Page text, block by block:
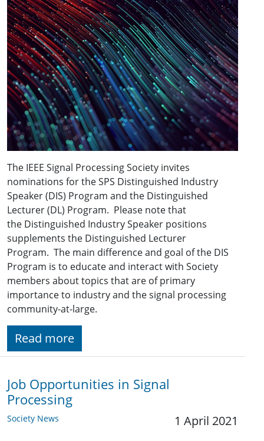
The IEEE Signal Processing Society invites
nominations for the SPS Distinguished Industry
Speaker (DIS) Program and the Distinguished
Lecturer (DL) Program. Please note that
the Distinguished Industry Speaker positions
supplements the Distinguished Lecturer
Program. The main difference and goal of the DIS
Program is to educate and interact with Society
members about topics that are of primary
importance to industry and the signal processing
community-at-large.
Read more
Job Opportunities in Signal
Processing
Society News 1 April 2021